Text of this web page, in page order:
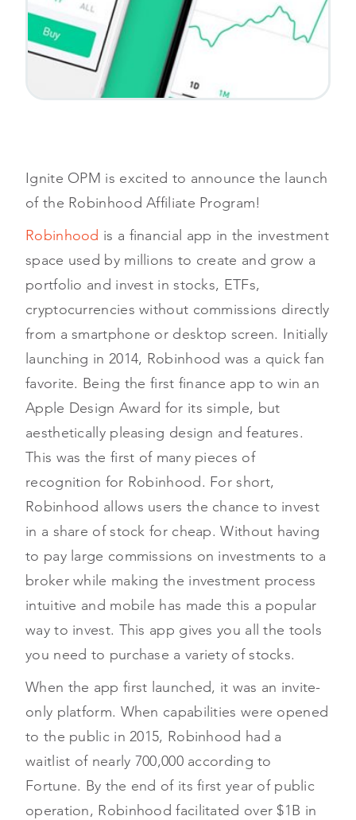
Ignite OPM is excited to announce the launch
of the Robinhood Affiliate Program!
Robinhood is a financial app in the investment
space used by millions to create and grow a
portfolio and invest in stocks, ETFs,
cryptocurrencies without commissions directly
from a smartphone or desktop screen. Initially
launching in 2014, Robinhood was a quick fan
favorite. Being the first finance app to win an
Apple Design Award for its simple, but
aesthetically pleasing design and features.
This was the first of many pieces of
recognition for Robinhood. For short,
Robinhood allows users the chance to invest
in a share of stock for cheap. Without having
to pay large commissions on investments to a
broker while making the investment process
intuitive and mobile has made this a popular
way to invest. This app gives you all the tools
you need to purchase a variety of stocks.
When the app first launched, it was an invite-
only platform. When capabilities were opened
to the public in 2015, Robinhood had a
waitlist of nearly 700,000 according to
Fortune. By the end of its first year of public
operation, Robinhood facilitated over $1B in